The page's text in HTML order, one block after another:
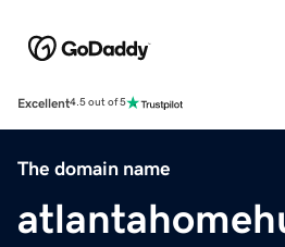
Excellent4.5 out of 5
The domain name